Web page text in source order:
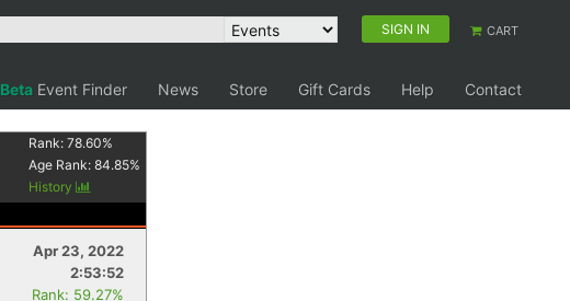
SIGN IN CART
Beta Event Finder News Store Gift Cards Help
Contact
Rank:78.60%
Age Rank:84.85%
History
Apr 23, 2022
2:53:52
Rank: 59.27%